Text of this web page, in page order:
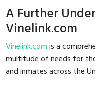
A Further
Vinelink.com
Vinelink.comis a
multitude of needs for
and inmates across the